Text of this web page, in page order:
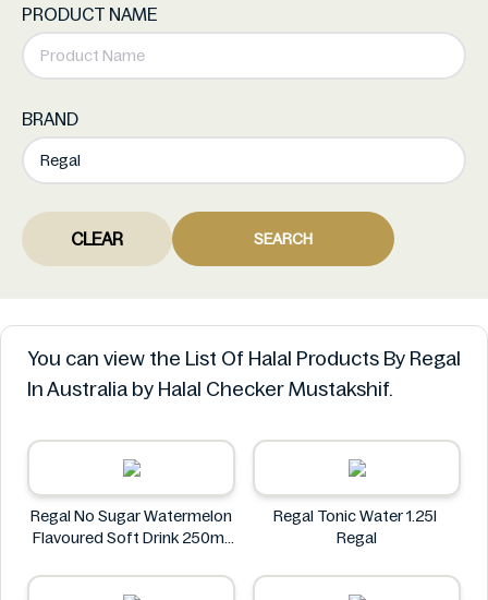
PRODUCT NAME
BRAND
CLEAR SEARCH
You can view the List Of Halal Products By Regal
In Australia by Halal Checker Mustakshif.
Regal No Sugar Watermelon
Flavoured Soft Drink 250ml
Regal Tonic Water 1.25l
Regal